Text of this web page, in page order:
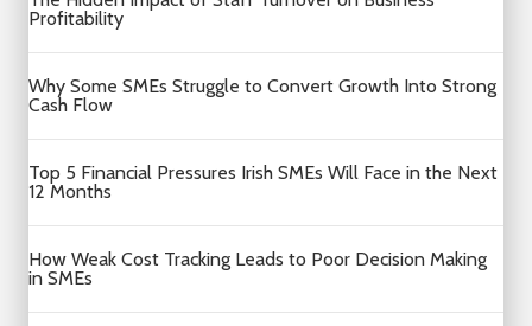
Profitability
Why Some SMEs Struggle to Convert Growth Into Strong
Cash Flow
Top 5 Financial Pressures Irish SMEs Will Face in the Next
12 Months
How Weak Cost Tracking Leads to Poor Decision Making
in SMEs